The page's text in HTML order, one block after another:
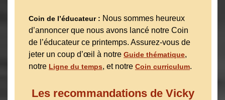
Coin de l’éducateur : Nous sommes heureux
d’annoncer que nous avons lancé notre Coin
de l’éducateur ce printemps. Assurez-vous de
jeter un coup d’œil à notre Guide thématique,
notre Ligne du temps, et notre Coin curriculum.
Les recommandations de Vicky